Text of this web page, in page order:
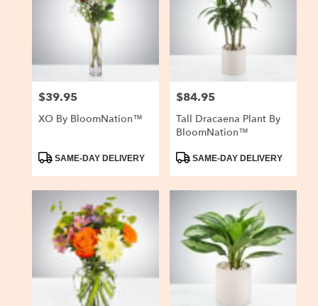
Price:
$39.95
XO By BloomNation™
ProductSAME-DAY DELIVERY
Price:
$84.95
Tall Dracaena Plant By
BloomNation™
ProductSAME-DAY DELIVERY